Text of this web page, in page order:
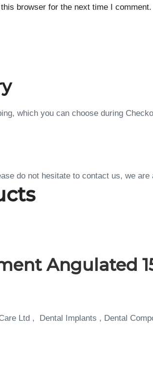
browser for the next time I comment.
which you can choose during
do not hesitate to contact us, we
Angulated
Ltd , Dental Implants , Dental